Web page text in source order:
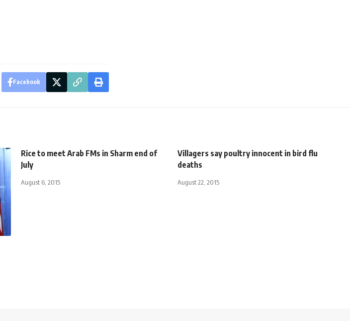
Facebook
Rice to meet Arab FMs in Sharm end of
July
August 6, 2015
Villagers say poultry innocent in bird flu
deaths
August 22, 2015